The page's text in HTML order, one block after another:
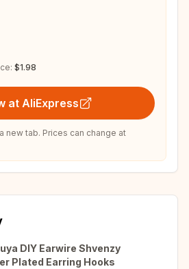
$1.98
at AliExpress
new tab. Prices can change at
DIY Earwire Shvenzy
Plated Earring Hooks